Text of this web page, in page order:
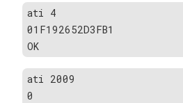
ati 4
01F192652D3FB1
OK
ati 2009
0